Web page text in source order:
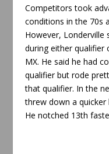
Competitors took
conditions in the 70s
However, Londerville
during either qualifier
MX. He said he had
qualifier but rode
that qualifier. In the
threw down a
He notched 13th